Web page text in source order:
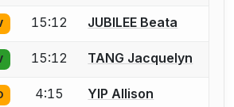
create an account to report a bout
15:12 JUBILEE Beata
create an account to report a bout
15:12 TANG Jacquelyn
create an account to report a bout
4:15 YIP Allison